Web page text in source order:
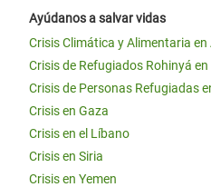
Ayúdanos a salvar vidas
Crisis Climática y Alimentaria en
Crisis de Refugiados Rohinyá
Crisis de Personas Refugiadas
Crisis en Gaza
Crisis en el Líbano
Crisis en Siria
Crisis en Yemen